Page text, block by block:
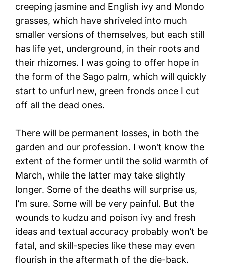
creeping jasmine and English ivy and Mondo
grasses, which have shriveled into much
smaller versions of themselves, but each still
has life yet, underground, in their roots and
their rhizomes. I was going to offer hope in
the form of the Sago palm, which will quickly
start to unfurl new, green fronds once I cut
off all the dead ones.
There will be permanent losses, in both the
garden and our profession. I won’t know the
extent of the former until the solid warmth of
March, while the latter may take slightly
longer. Some of the deaths will surprise us,
I’m sure. Some will be very painful. But the
wounds to kudzu and poison ivy and fresh
ideas and textual accuracy probably won’t be
fatal, and skill-species like these may even
flourish in the aftermath of the die-back.